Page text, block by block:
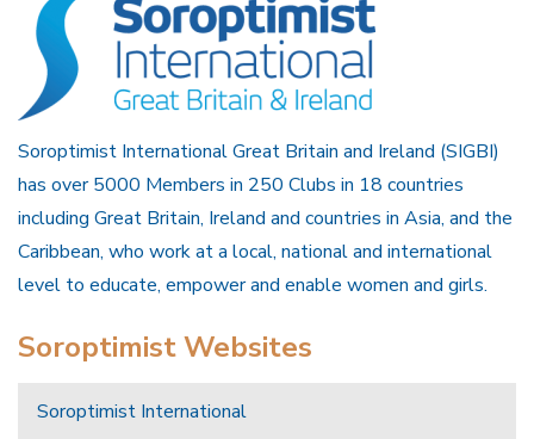
Soroptimist International Great Britain and Ireland (SIGBI)
has over 5000 Members in 250 Clubs in 18 countries
including Great Britain, Ireland and countries in Asia, and the
Caribbean, who work at a local, national and international
level to educate, empower and enable women and girls.
Soroptimist Websites
Soroptimist International